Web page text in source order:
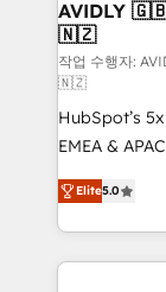
we help: ✔️
optimization
and
and
programs, training,
based
partnerships,
revenue
evolve
🇳🇿
작업 수행
🇳🇿
HubSpot’s
EMEA &
experienced
Partner. 🚀 With 2,750+ HubSpot projects delivered
and 370+
we de-risk
Elite5.0